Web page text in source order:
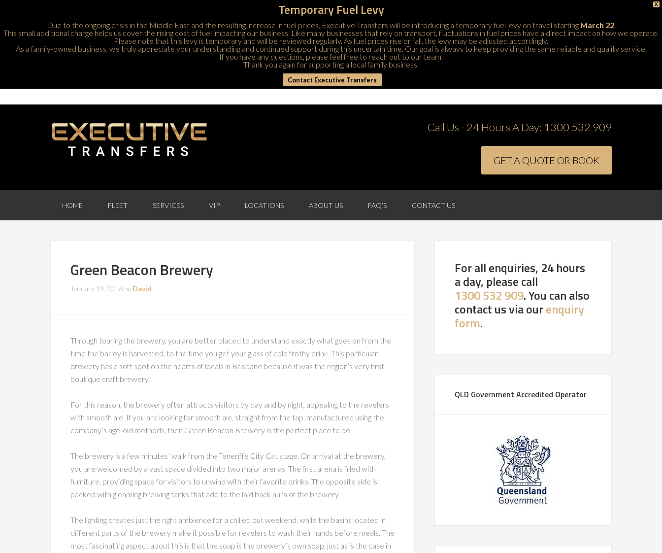
X
Temporary Fuel Levy
Due to the ongoing crisis in the Middle East and the resulting increase in fuel prices, Executive Transfers will be introducing a temporary fuel levy on travel starting March 22.
This small additional charge helps us cover the rising cost of fuel impacting our business. Like many businesses that rely on transport, fluctuations in fuel prices have a direct impact on how we operate.
Please note that this levy is temporary and will be reviewed regularly. As fuel prices rise or fall, the levy may be adjusted accordingly.
As a family-owned business, we truly appreciate your understanding and continued support during this uncertain time. Our goal is always to keep providing the same reliable and quality service.
If you have any questions, please feel free to reach out to our team.
Thank you again for supporting a local family business.
Contact Executive Transfers
Call Us - 24 Hours A Day: 1300 532 909
GET A QUOTE OR BOOK
HOME FLEET SERVICES VIP LOCATIONS ABOUT US FAQ’S CONTACT US
Green Beacon Brewery
January 19, 2016 by David
Through touring the brewery, you are better placed to understand exactly what goes on from the
time the barley is harvested, to the time you get your glass of cold frothy drink. This particular
brewery has a soft spot on the hearts of locals in Brisbane because it was the region’s very first
boutique craft brewery.
For this reason, the brewery often attracts visitors by day and by night, appealing to the revelers
with smooth ale. If you are looking for smooth ale, straight from the tap, manufactured using the
company’s age-old methods, then Green Beacon Brewery is the perfect place to be.
The brewery is a few minutes’ walk from the Teneriffe City Cat stage. On arrival at the brewery,
you are welcomed by a vast space divided into two major arenas. The first arena is filled with
furniture, providing space for visitors to unwind with their favorite drinks. The opposite side is
packed with gleaming brewing tanks that add to the laid back aura of the brewery.
The lighting creates just the right ambience for a chilled out weekend, while the basins located in
different parts of the brewery make it possible for revelers to wash their hands before meals. The
most fascinating aspect about this is that the soap is the brewery’s own soap, just as is the case in
For all enquiries, 24 hours
a day, please call
1300 532 909. You can also
contact us via ourenquiry
form.
QLD Government Accredited Operator